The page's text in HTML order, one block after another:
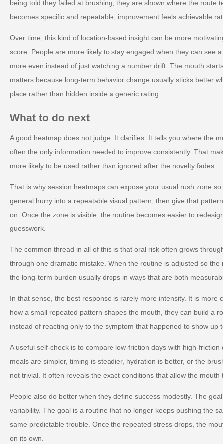
being told they failed at brushing, they are shown where the route
becomes specific and repeatable, improvement feels achievable
Over time, this kind of location-based insight can be more
score. People are more likely to stay engaged when they can see
more even instead of just watching a number drift. The mouth
matters because long-term behavior change usually sticks better
place rather than hidden inside a generic rating.
What to do next
A good heatmap does not judge. It clarifies. It tells you where the
often the only information needed to improve consistently. That
more likely to be used rather than ignored after the novelty fades.
That is why session heatmaps can expose your usual rush zone
general hurry into a repeatable visual pattern, then give that
on. Once the zone is visible, the routine becomes easier to
guesswork.
The common thread in all of this is that oral risk often grows
through one dramatic mistake. When the routine is adjusted so
the long-term burden usually drops in ways that are both
In that sense, the best response is rarely more intensity. It is more
how a small repeated pattern shapes the mouth, they can build a
instead of reacting only to the symptom that happened to show up
A useful self-check is to compare low-friction days with high-
meals are simpler, timing is steadier, hydration is better, or the
not trivial. It often reveals the exact conditions that allow the mouth
People also do better when they define success modestly. The
variability. The goal is a routine that no longer keeps pushing the
same predictable trouble. Once the repeated stress drops, the
on its own.